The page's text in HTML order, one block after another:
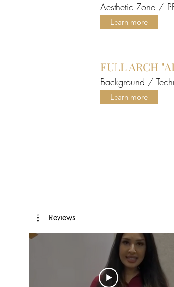
Aesthetic Zone /
Learn more
FULL ARCH
Background /
Learn more
Reviews